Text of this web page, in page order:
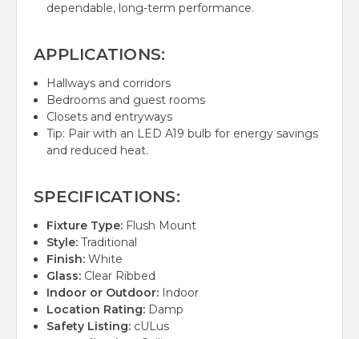
dependable, long-term performance.
APPLICATIONS:
Hallways and corridors
Bedrooms and guest rooms
Closets and entryways
Tip: Pair with an LED A19 bulb for energy savings
and reduced heat.
SPECIFICATIONS:
Fixture Type: Flush Mount
Style: Traditional
Finish: White
Glass: Clear Ribbed
Indoor or Outdoor: Indoor
Location Rating: Damp
Safety Listing: cULus